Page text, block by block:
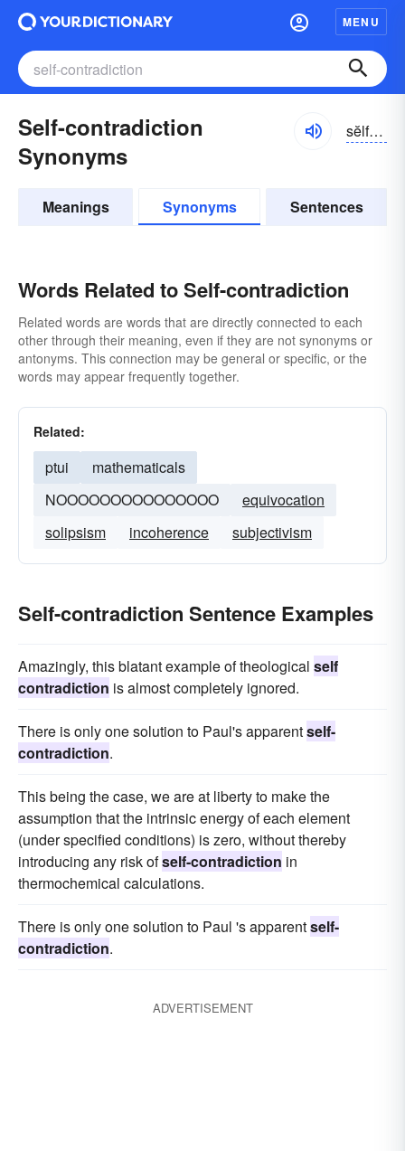
MENU
Self-contradiction
Synonyms
sĕlfkŏntrə-dĭkshən
Meanings Synonyms Sentences
Words Related to Self-contradiction
Related words are words that are directly connected to each
other through their meaning, even if they are not synonyms or
antonyms. This connection may be general or specific, or the
words may appear frequently together.
Related:
ptui
mathematicals
NOOOOOOOOOOOOOOO
equivocation
solipsism
incoherence subjectivism
Self-contradiction Sentence Examples
Amazingly, this blatant example of theological self
contradiction is almost completely ignored.
There is only one solution to Paul's apparentself-
contradiction.
This being the case, we are at liberty to make the
assumption that the intrinsic energy of each element
(under specified conditions) is zero, without thereby
introducing any risk ofself-contradiction in
thermochemical calculations.
There is only one solution to Paul 's apparentself-
contradiction.
ADVERTISEMENT